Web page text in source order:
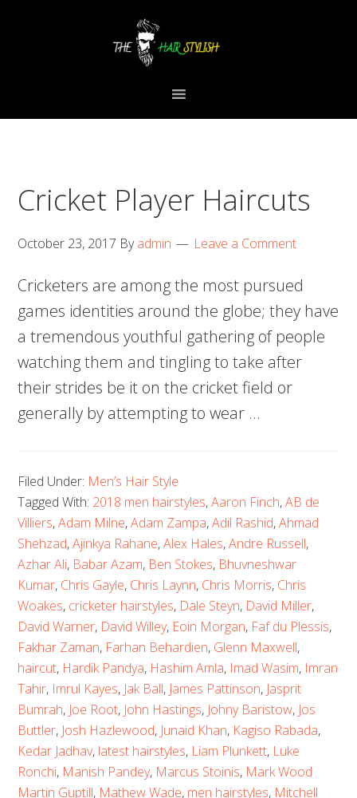
Cricket Player Haircuts
October 23, 2017 Byadmin Leave a Comment
Cricketers are among the most pursued
games identities around the globe; they have
a tremendous youthful gathering of people
watching them and tingling to take after
their strides be it on the cricket field or
generally by attempting to wear …
Filed Under: Men’s Hair Style
Tagged With: 2018 men hairstyles,Aaron Finch,AB de
Villiers,Adam Milne,Adam Zampa,Adil Rashid,Ahmad
Shehzad,Ajinkya Rahane,Alex Hales,Andre Russell,
Azhar Ali, Babar Azam, Ben Stokes, Bhuvneshwar
Kumar, Chris Gayle, Chris Laynn, Chris Morris, Chris
Woakes, cricketer hairstyles, Dale Steyn, David Miller,
David Warner, David Willey, Eoin Morgan, Faf du Plessis,
Fakhar Zaman, Farhan Behardien, Glenn Maxwell,
haircut, Hardik Pandya, Hashim Amla, Imad Wasim, Imran
Tahir, Imrul Kayes, Jak Ball, James Pattinson, Jasprit
Bumrah, Joe Root, John Hastings, Johny Baristow, Jos
Buttler, Josh Hazlewood, Junaid Khan, Kagiso Rabada,
Kedar Jadhav, latest hairstyles, Liam Plunkett, Luke
Ronchi, Manish Pandey, Marcus Stoinis, Mark Wood
Martin Guptill, Mathew Wade, men hairstyles, Mitchell